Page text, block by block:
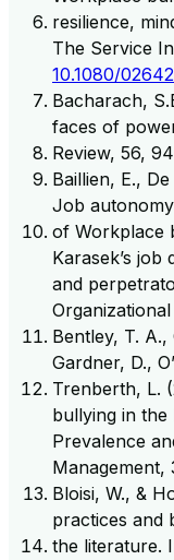
resilience,
The Service
10.1080/
Bacharach,
faces of
Review, 56,
Baillien, E.,
Job
of Workplace
Karasek’s
and
Bentley, T.
Gardner, D.,
Trenberth, L.
bullying in the
Prevalence
Management,
Bloisi, W., &
practices and
the literature.